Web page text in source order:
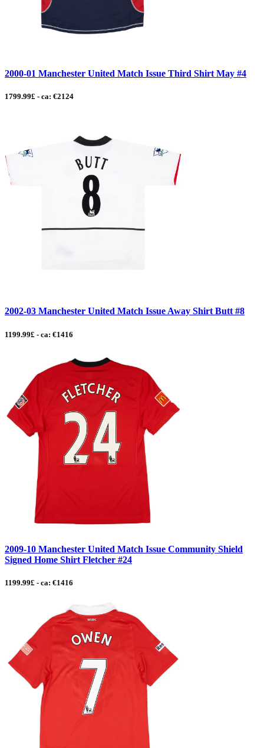
2000-01 Manchester United Match Issue Third Shirt May #4
1799.99£ - ca: €2124
2002-03 Manchester United Match Issue Away Shirt Butt #8
1199.99£ - ca: €1416
2009-10 Manchester United Match Issue Community Shield
Signed Home Shirt Fletcher #24
1199.99£ - ca: €1416